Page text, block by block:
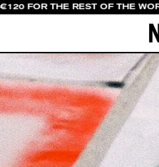
FOR THE REST OF THE